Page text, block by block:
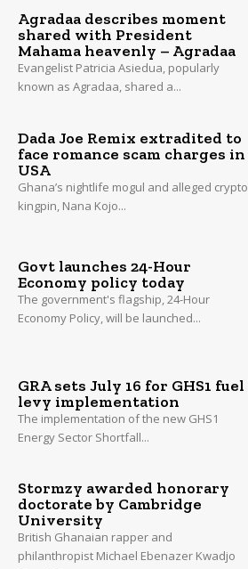
Agradaa describes moment
shared with President
Mahama heavenly – Agradaa
Evangelist Patricia Asiedua, popularly
known as Agradaa, shared a...
Dada Joe Remix extradited to
face romance scam charges in
USA
Ghana’s nightlife mogul and alleged crypto
kingpin, Nana Kojo...
Govt launches 24-Hour
Economy policy today
The government's flagship, 24-Hour
Economy Policy, will be launched...
GRA sets July 16 for GHS1 fuel
levy implementation
The implementation of the new GHS1
Energy Sector Shortfall...
Stormzy awarded honorary
doctorate by Cambridge
University
British Ghanaian rapper and
philanthropist Michael Ebenazer Kwadjo